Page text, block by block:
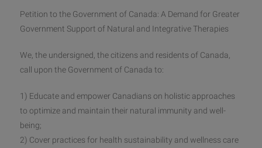
Petition to the Government of Canada: A Demand for Greater
Government Support of Natural and Integrative Therapies
We, the undersigned, the citizens and residents of Canada,
call upon the Government of Canada to:
1) Educate and empower Canadians on holistic approaches
to optimize and maintain their natural immunity and well-
being;
2) Cover practices for health sustainability and wellness care